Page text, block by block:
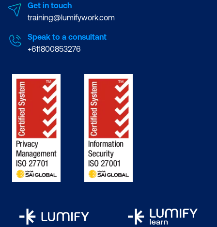
Get in touch
training@lumifywork.com
Speak to a consultant
+611800853276